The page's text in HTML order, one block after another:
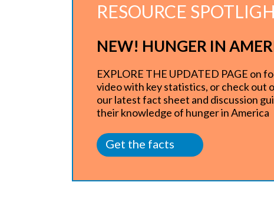
RESOURCE
NEW! HUNGER IN
EXPLORE THE UPDATED PAGE on
video with key statistics, or check
our latest fact sheet and discussion
their knowledge of hunger in America
Get the facts